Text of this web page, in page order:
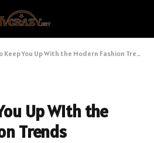
Keep You Up With the Modern Fashion Trends
Up With the
Trends